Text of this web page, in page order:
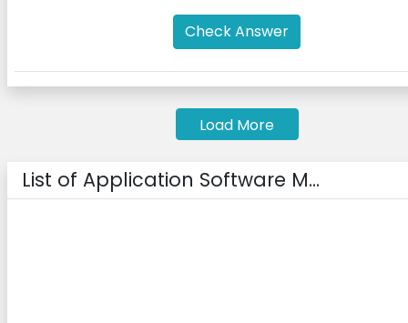
Check Answer
Load More
List of Application Software M...